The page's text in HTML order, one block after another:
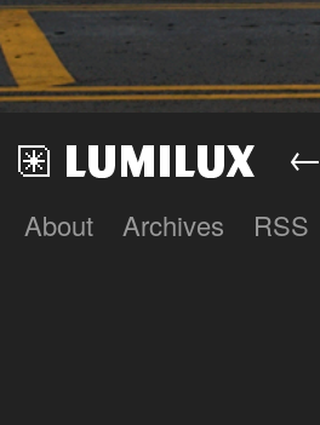
Lumilux
←
About Archives RSS